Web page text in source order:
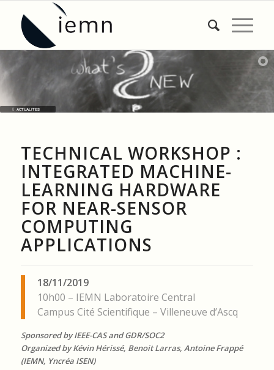
ACTUALITES
TECHNICAL WORKSHOP :
INTEGRATED MACHINE-
LEARNING HARDWARE
FOR NEAR-SENSOR
COMPUTING
APPLICATIONS
18/11/2019
10h00 – IEMN Laboratoire Central
Campus Cité Scientifique – Villeneuve d’Ascq
Sponsored by IEEE-CAS and GDR/SOC2
Organized by Kévin Hérissé, Benoit Larras, Antoine Frappé
(IEMN, Yncréa ISEN)